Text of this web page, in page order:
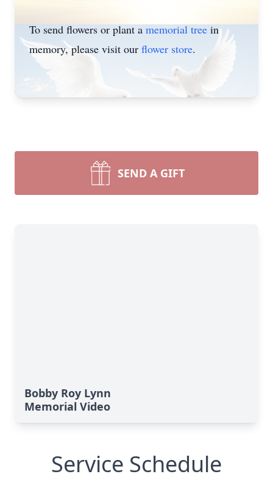
To send flowers or plant amemorial treein
memory, please visit our flower store.
SEND A GIFT
Bobby Roy Lynn
Memorial Video
Service Schedule